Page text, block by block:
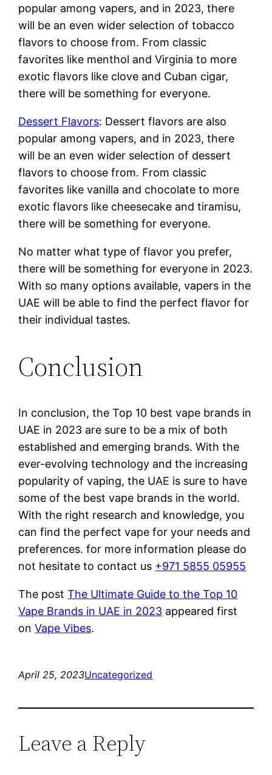
popular among vapers, and in 2023, there
will be an even wider selection of tobacco
flavors to choose from. From classic
favorites like menthol and Virginia to more
exotic flavors like clove and Cuban cigar,
there will be something for everyone.
Dessert Flavors: Dessert flavors are also
popular among vapers, and in 2023, there
will be an even wider selection of dessert
flavors to choose from. From classic
favorites like vanilla and chocolate to more
exotic flavors like cheesecake and tiramisu,
there will be something for everyone.
No matter what type of flavor you prefer,
there will be something for everyone in 2023.
With so many options available, vapers in the
UAE will be able to find the perfect flavor for
their individual tastes.
Conclusion
In conclusion, the Top 10 best vape brands in
UAE in 2023 are sure to be a mix of both
established and emerging brands. With the
ever-evolving technology and the increasing
popularity of vaping, the UAE is sure to have
some of the best vape brands in the world.
With the right research and knowledge, you
can find the perfect vape for your needs and
preferences. for more information please do
not hesitate to contact us +971 5855 05955
The postThe Ultimate Guide to the Top 10
Vape Brands in UAE in 2023 appeared first
onVape Vibes.
April 25, 2023Uncategorized
Leave a Reply